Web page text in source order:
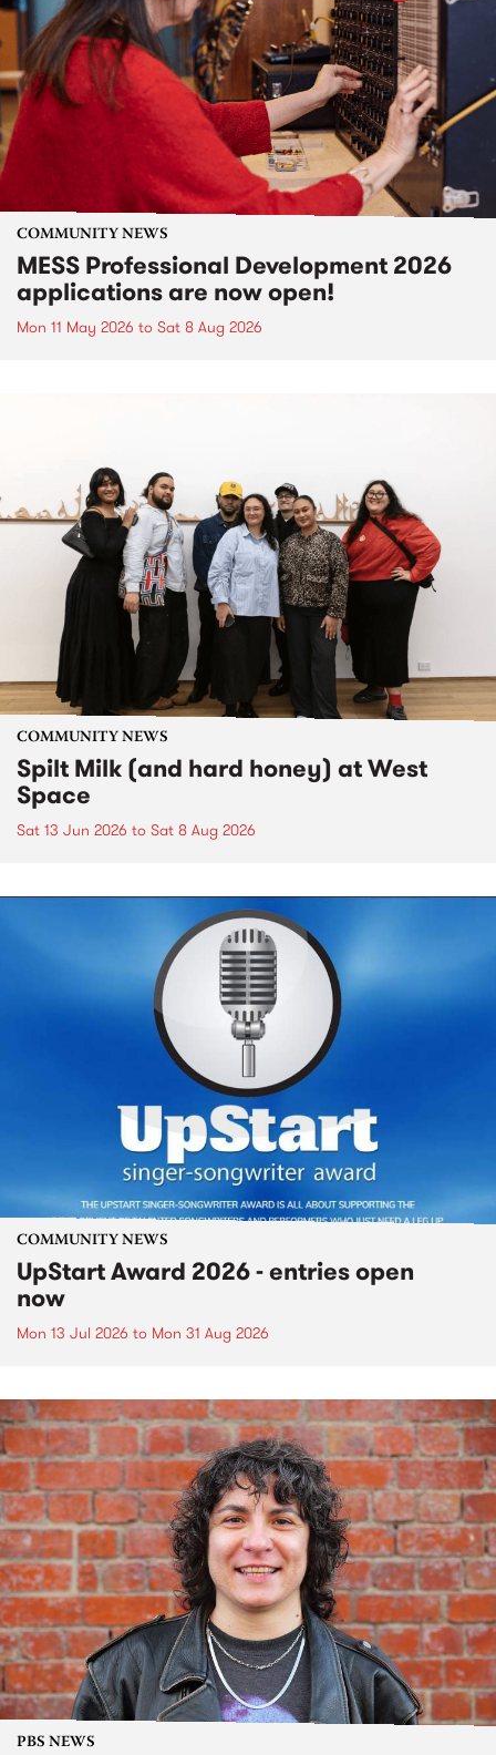
COMMUNITY NEWS
MESS Professional Development 2026
applications are now open!
Mon 11 May 2026 to Sat 8 Aug 2026
COMMUNITY NEWS
Spilt Milk (and hard honey) at West
Space
Sat 13 Jun 2026 to Sat 8 Aug 2026
COMMUNITY NEWS
UpStart Award 2026 - entries open
now
Mon 13 Jul 2026 to Mon 31 Aug 2026
PBS NEWS